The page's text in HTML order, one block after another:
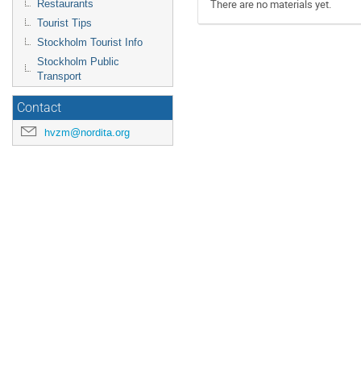
Restaurants
Tourist Tips
Stockholm Tourist Info
Stockholm Public
Transport
Contact
hvzm@nordita.org
There are no materials yet.